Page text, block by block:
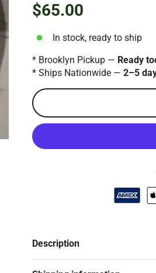
Regular
$65.00
In stock, ready to ship
* Brooklyn Pickup — Ready
* Ships Nationwide — 2–5
Description